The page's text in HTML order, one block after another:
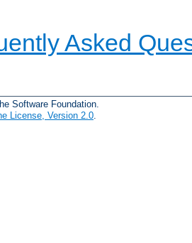
Asked
Software Foundation.
License, Version 2.0.